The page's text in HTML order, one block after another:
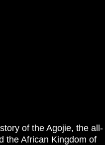
of the Agojie, the all-
the African Kingdom of